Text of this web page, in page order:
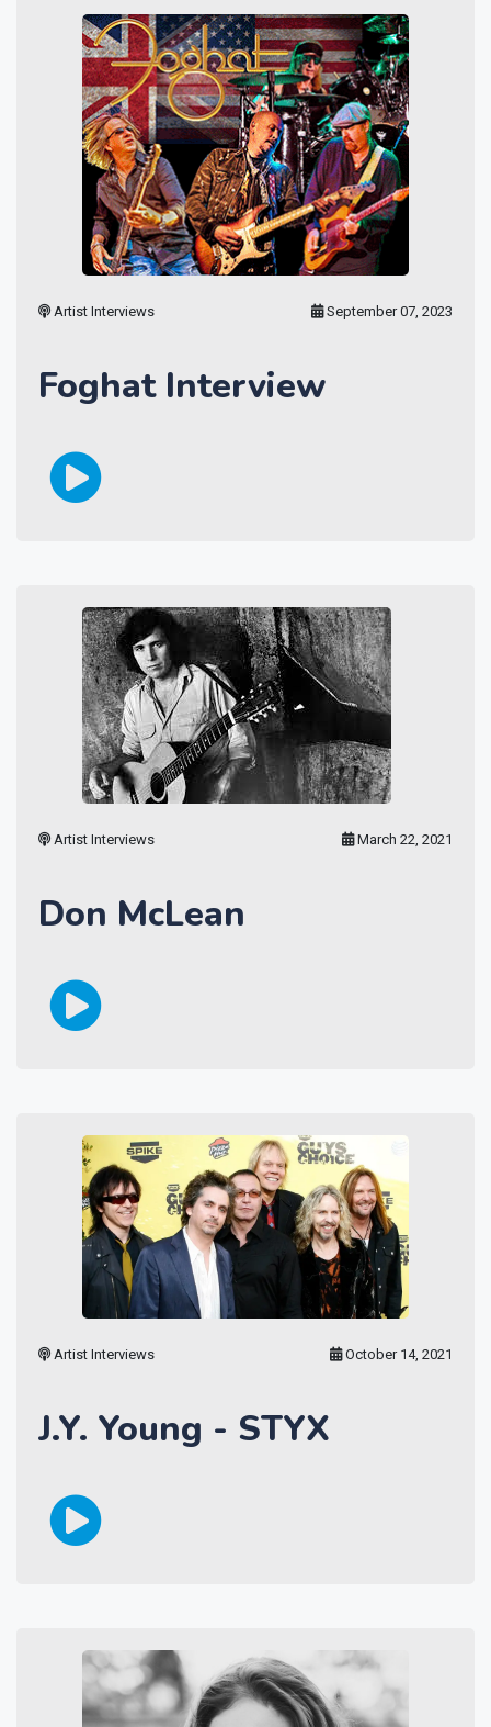
Artist Interviews September 07, 2023
Foghat Interview
Artist Interviews March 22, 2021
Don McLean
Artist Interviews October 14, 2021
J.Y. Young - STYX